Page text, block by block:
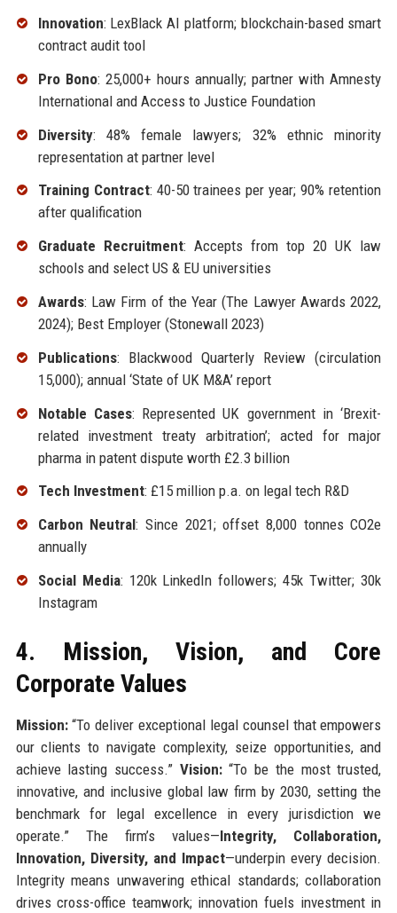
Innovation: LexBlack AI platform; blockchain-based smart
contract audit tool
Pro Bono: 25,000+ hours annually; partner with Amnesty
International and Access to Justice Foundation
Diversity: 48% female lawyers; 32% ethnic minority
representation at partner level
Training Contract: 40-50 trainees per year; 90% retention
after qualification
Graduate Recruitment: Accepts from top 20 UK law
schools and select US & EU universities
Awards: Law Firm of the Year (The Lawyer Awards 2022,
2024); Best Employer (Stonewall 2023)
Publications: Blackwood Quarterly Review (circulation
15,000); annual ‘State of UK M&A’ report
Notable Cases: Represented UK government in ‘Brexit-
related investment treaty arbitration’; acted for major
pharma in patent dispute worth £2.3 billion
Tech Investment: £15 million p.a. on legal tech R&D
Carbon Neutral: Since 2021; offset 8,000 tonnes CO2e
annually
Social Media: 120k LinkedIn followers; 45k Twitter; 30k
Instagram
4. Mission, Vision, and Core
Corporate Values
Mission:“To deliver exceptional legal counsel that empowers
our clients to navigate complexity, seize opportunities, and
achieve lasting success.” Vision:“To be the most trusted,
innovative, and inclusive global law firm by 2030, setting the
benchmark for legal excellence in every jurisdiction we
operate.” The firm’s values—Integrity, Collaboration,
Innovation, Diversity, and Impact—underpin every decision.
Integrity means unwavering ethical standards; collaboration
drives cross-office teamwork; innovation fuels investment in